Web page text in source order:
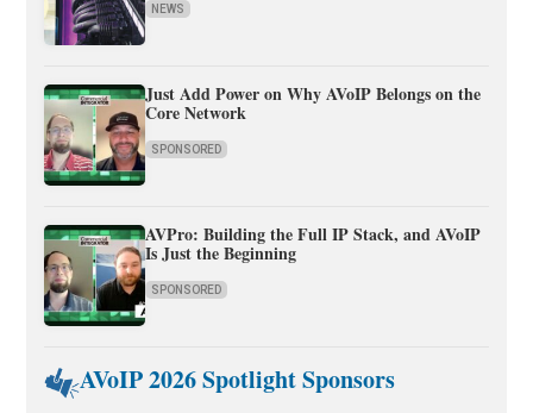
NEWS
Just Add Power on Why AVoIP Belongs on the
Core Network
SPONSORED
AVPro: Building the Full IP Stack, and AVoIP
Is Just the Beginning
SPONSORED
AVoIP 2026 Spotlight Sponsors